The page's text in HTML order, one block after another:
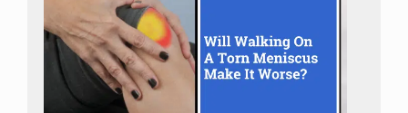
vol. 11 63. 25 Feb. 2020.
Iffland, Kerstin, and Franjo Grotenhermen. “An Update on
Safety and Side Effects of Cannabidiol: A Review of Clinical
Data and Relevant Animal Studies.”